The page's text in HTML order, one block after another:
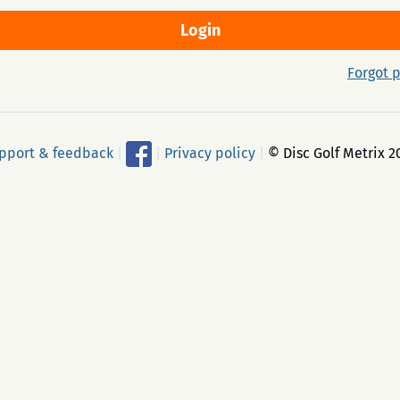
Forgot
& feedback Privacy policy © Disc Golf Metrix